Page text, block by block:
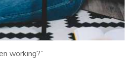
working?”